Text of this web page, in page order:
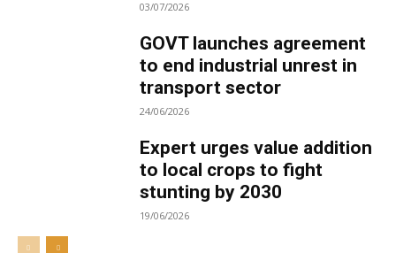
03/07/2026
GOVT launches agreement
to end industrial unrest in
transport sector
24/06/2026
Expert urges value addition
to local crops to fight
stunting by 2030
19/06/2026